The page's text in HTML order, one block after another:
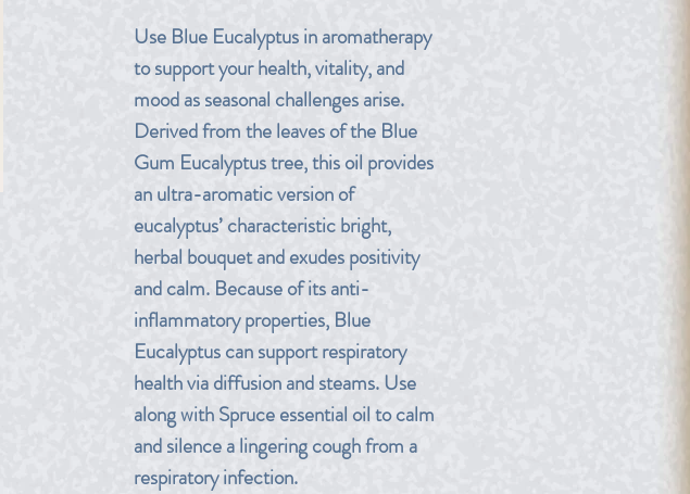
Use Blue Eucalyptus in aromatherapy
to support your health, vitality, and
mood as seasonal challenges arise.
Derived from the leaves of the Blue
Gum Eucalyptus tree, this oil provides
an ultra-aromatic version of
eucalyptus’ characteristic bright,
herbal bouquet and exudes positivity
and calm. Because of its anti-
inflammatory properties, Blue
Eucalyptus can support respiratory
health via diffusion and steams. Use
along with Spruce essential oil to calm
and silence a lingering cough from a
respiratory infection.